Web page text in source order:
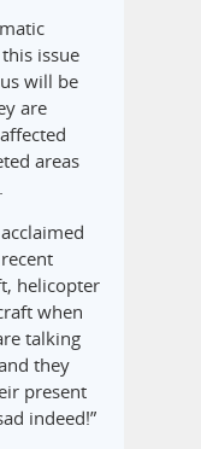
issue
will be
are
areas
helicopter
when
talking
they
present
indeed!”